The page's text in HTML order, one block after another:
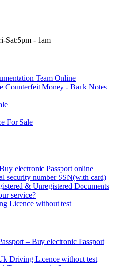
Sat:5pm - 1am
Team Online
Counterfeit Money - Bank Notes
For Sale
electronic Passport online
security number SSN(with card)
& Unregistered Documents
service?
Licence without test
– Buy electronic Passport
Driving Licence without test